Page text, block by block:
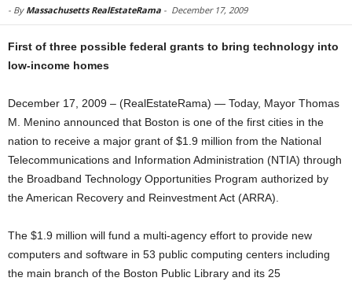
- By Massachusetts RealEstateRama - December 17, 2009
First of three possible federal grants to bring technology into
low-income homes
December 17, 2009 – (RealEstateRama) — Today, Mayor Thomas
M. Menino announced that Boston is one of the first cities in the
nation to receive a major grant of $1.9 million from the National
Telecommunications and Information Administration (NTIA) through
the Broadband Technology Opportunities Program authorized by
the American Recovery and Reinvestment Act (ARRA).
The $1.9 million will fund a multi-agency effort to provide new
computers and software in 53 public computing centers including
the main branch of the Boston Public Library and its 25